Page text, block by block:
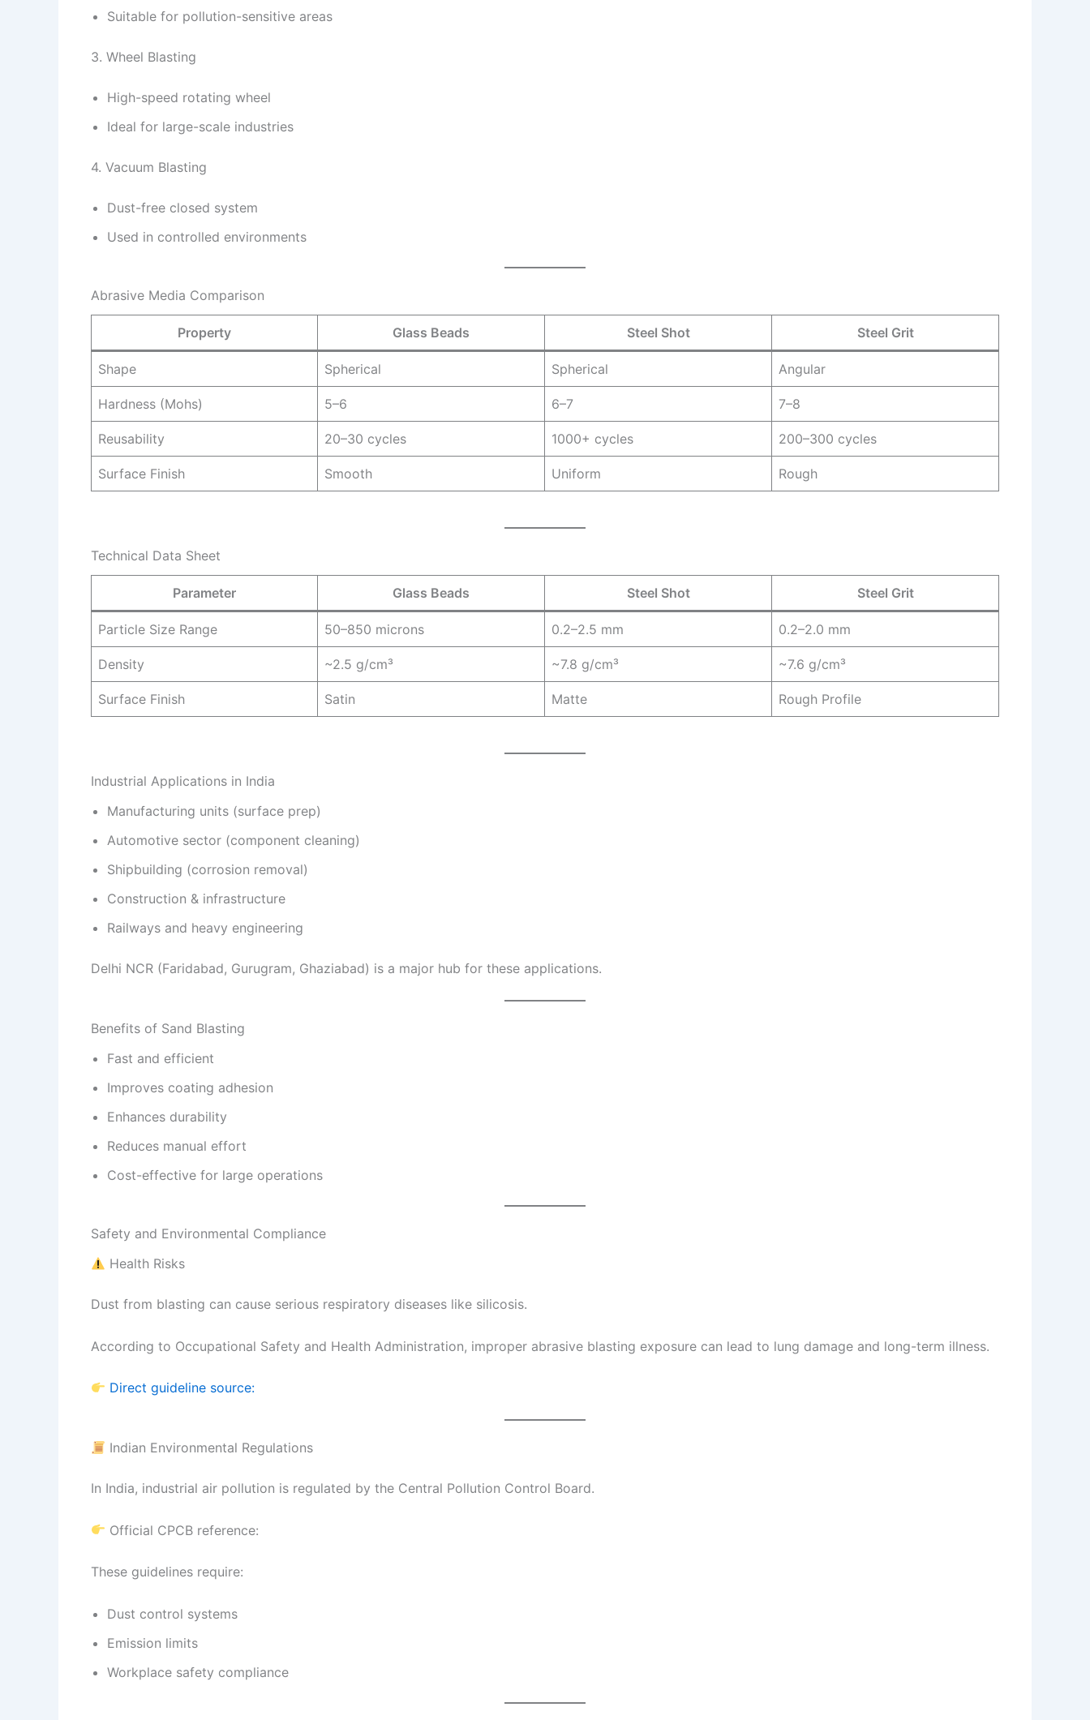
Suitable for pollution-sensitive areas
3. Wheel Blasting
High-speed rotating wheel
Ideal for large-scale industries
4. Vacuum Blasting
Dust-free closed system
Used in controlled environments
Abrasive Media Comparison
Property Glass Beads Steel Shot Steel Grit
Shape Spherical Spherical Angular
Hardness (Mohs) 5–6 6–7 7–8
Reusability 20–30 cycles 1000+ cycles 200–300 cycles
Surface Finish Smooth Uniform Rough
Technical Data Sheet
Parameter Glass Beads Steel Shot Steel Grit
Particle Size Range 50–850 microns 0.2–2.5 mm 0.2–2.0 mm
Density ~2.5 g/cm³ ~7.8 g/cm³ ~7.6 g/cm³
Surface Finish Satin Matte Rough Profile
Industrial Applications in India
Manufacturing units (surface prep)
Automotive sector (component cleaning)
Shipbuilding (corrosion removal)
Construction & infrastructure
Railways and heavy engineering
Delhi NCR (Faridabad, Gurugram, Ghaziabad) is a major hub for these applications.
Benefits of Sand Blasting
Fast and efficient
Improves coating adhesion
Enhances durability
Reduces manual effort
Cost-effective for large operations
Safety and Environmental Compliance
Health Risks
Dust from blasting can cause serious respiratory diseases like silicosis.
According to Occupational Safety and Health Administration, improper abrasive blasting exposure can lead to lung damage and long-term illness.
Direct guideline source:
Indian Environmental Regulations
In India, industrial air pollution is regulated by the Central Pollution Control Board.
Official CPCB reference:
These guidelines require:
Dust control systems
Emission limits
Workplace safety compliance